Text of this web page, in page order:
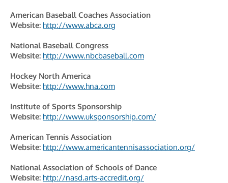
American Baseball Coaches Association
Website: http://www.abca.org
National Baseball Congress
Website: http://www.nbcbaseball.com
Hockey North America
Website: http://www.hna.com
Institute of Sports Sponsorship
Website: http://www.uksponsorship.com/
American Tennis Association
Website: http://www.americantennisassociation.org/
National Association of Schools of Dance
Website: http://nasd.arts-accredit.org/